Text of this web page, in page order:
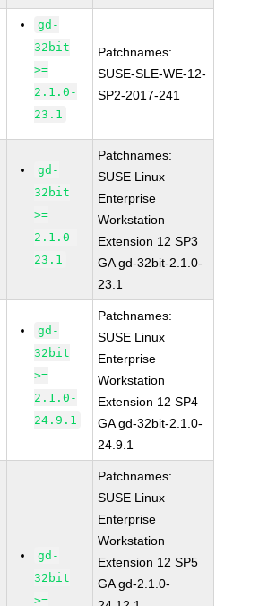
gd-
32bit
>=
2.1.0-
23.1
Patchnames:
SUSE-SLE-WE-12-
SP2-2017-241
gd-
32bit
>=
2.1.0-
23.1
Patchnames:
SUSE Linux
Enterprise
Workstation
Extension 12 SP3
GA gd-32bit-2.1.0-
23.1
gd-
32bit
>=
2.1.0-
24.9.1
Patchnames:
SUSE Linux
Enterprise
Workstation
Extension 12 SP4
GA gd-32bit-2.1.0-
24.9.1
gd-
32bit
>=
Patchnames:
SUSE Linux
Enterprise
Workstation
Extension 12 SP5
GA gd-2.1.0-